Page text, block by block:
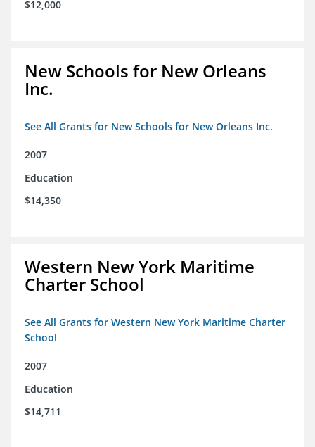
$12,000
New Schools for New Orleans
Inc.
See All Grants for New Schools for New Orleans Inc.
2007
Education
$14,350
Western New York Maritime
Charter School
See All Grants for Western New York Maritime Charter
School
2007
Education
$14,711